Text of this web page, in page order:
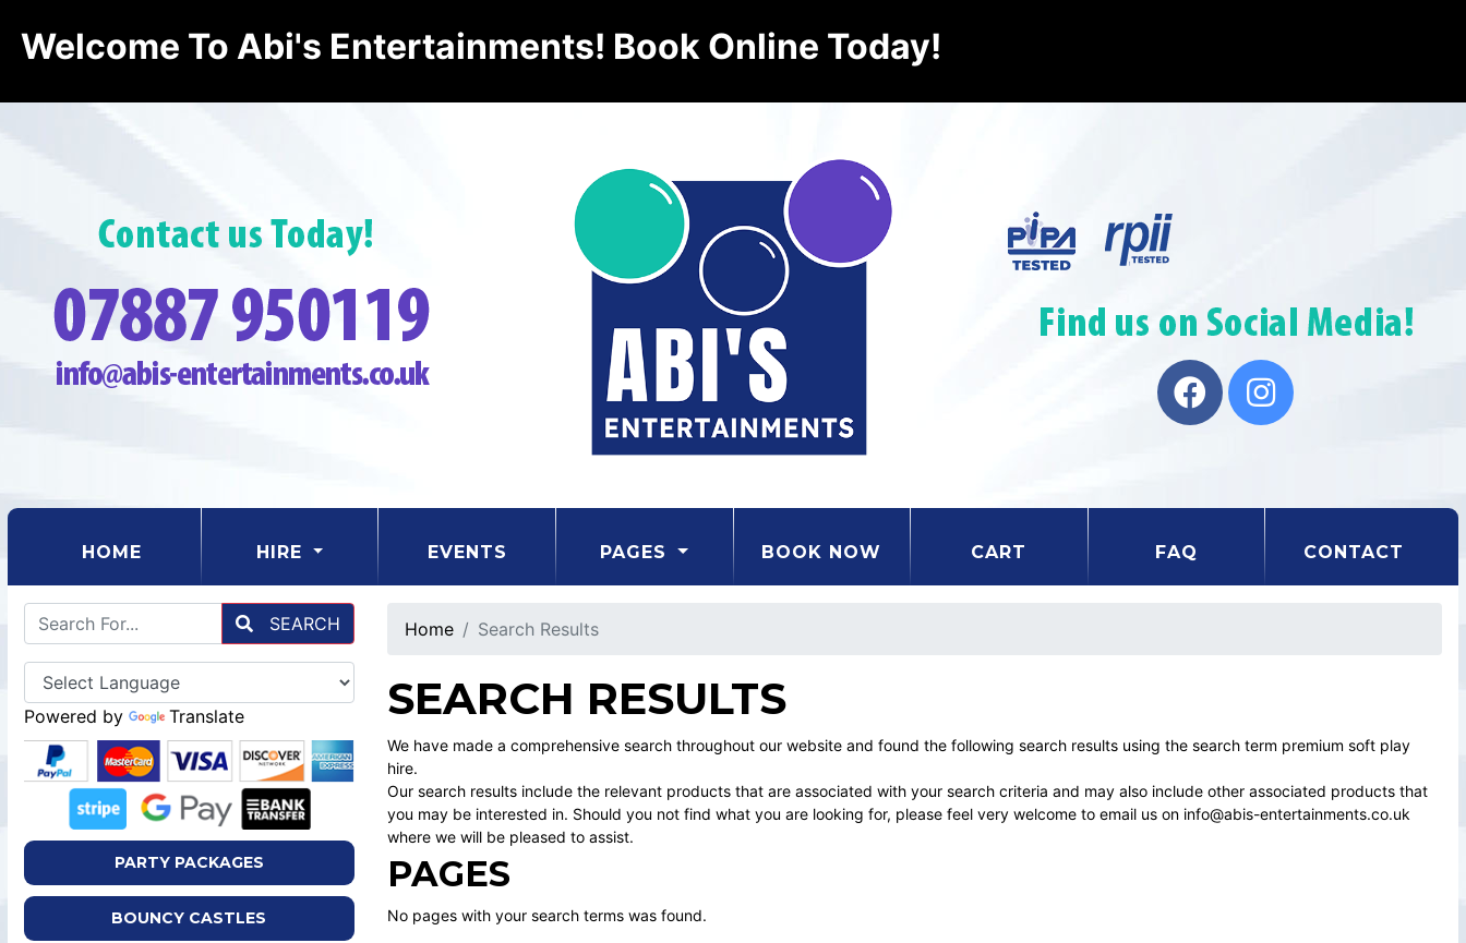
Welcome To Abi's Entertainments! Book Online Today!
HOME (CURRENT) HIRE EVENTS PAGES BOOK NOW CART FAQ CONTACT
SEARCH
Powered by Translate
PARTY PACKAGES
BOUNCY CASTLES
Home Search Results
SEARCH RESULTS
We have made a comprehensive search throughout our website and found the following search results using the search term premium soft play
hire.
Our search results include the relevant products that are associated with your search criteria and may also include other associated products that
you may be interested in. Should you not find what you are looking for, please feel very welcome to email us on info@abis-entertainments.co.uk
where we will be pleased to assist.
PAGES
No pages with your search terms was found.